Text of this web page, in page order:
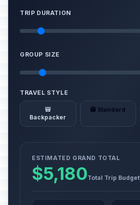
TRIP DURATION
GROUP SIZE
TRAVEL STYLE
🎒
Backpacker
🏨 Standard
ESTIMATED GRAND TOTAL
$5,180Total Trip Budget